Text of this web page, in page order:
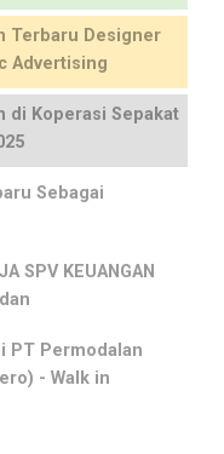
Terbaru Designer
Advertising
di Koperasi Sepakat
Sebagai
SPV KEUANGAN
PT Permodalan
- Walk in